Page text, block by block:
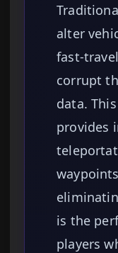
alter
fast-
corrupt
data.
provides
is the
players